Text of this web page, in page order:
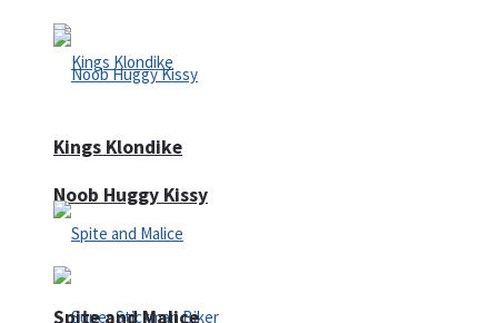
Noob Huggy Kissy
Kings Klondike
Spite and Malice